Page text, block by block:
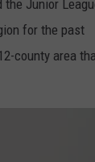
the Junior
for the past
county area